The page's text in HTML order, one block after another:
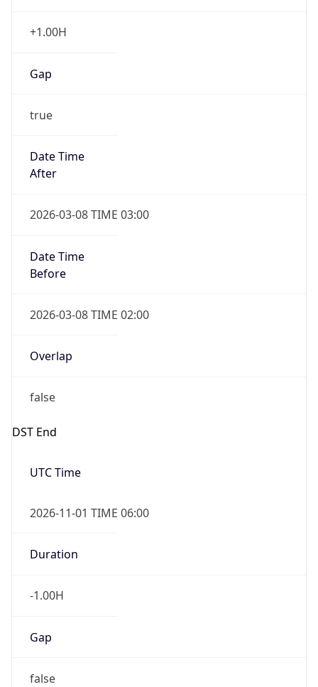
+1.00H
Gap
true
Date Time
After
2026-03-08 TIME 03:00
Date Time
Before
2026-03-08 TIME 02:00
Overlap
false
DST End
UTC Time
2026-11-01 TIME 06:00
Duration
-1.00H
Gap
false